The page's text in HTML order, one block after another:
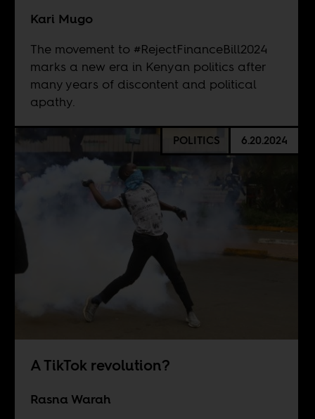
Kari Mugo
The movement to #RejectFinanceBill2024
marks a new era in Kenyan politics after
many years of discontent and political
apathy.
POLITICS 6.20.2024
A TikTok revolution?
Rasna Warah